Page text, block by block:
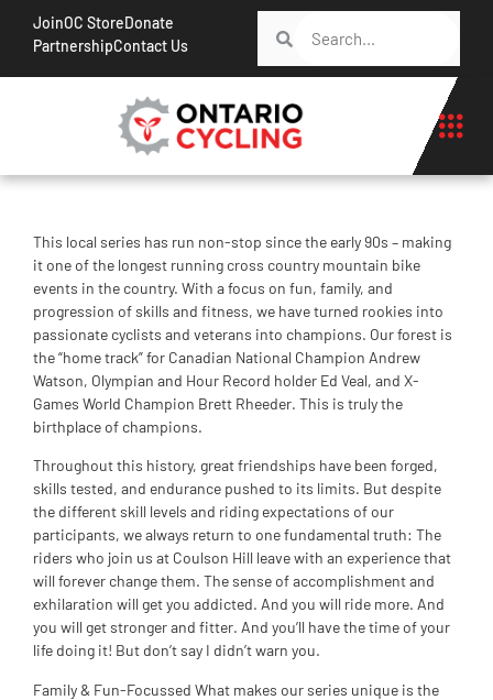
JoinOC StoreDonate
PartnershipContact Us
This local series has run non-stop since the early 90s – making
it one of the longest running cross country mountain bike
events in the country. With a focus on fun, family, and
progression of skills and fitness, we have turned rookies into
passionate cyclists and veterans into champions. Our forest is
the “home track” for Canadian National Champion Andrew
Watson, Olympian and Hour Record holder Ed Veal, and X-
Games World Champion Brett Rheeder. This is truly the
birthplace of champions.
Throughout this history, great friendships have been forged,
skills tested, and endurance pushed to its limits. But despite
the different skill levels and riding expectations of our
participants, we always return to one fundamental truth: The
riders who join us at Coulson Hill leave with an experience that
will forever change them. The sense of accomplishment and
exhilaration will get you addicted. And you will ride more. And
you will get stronger and fitter. And you’ll have the time of your
life doing it! But don’t say I didn’t warn you.
Family & Fun-Focussed What makes our series unique is the